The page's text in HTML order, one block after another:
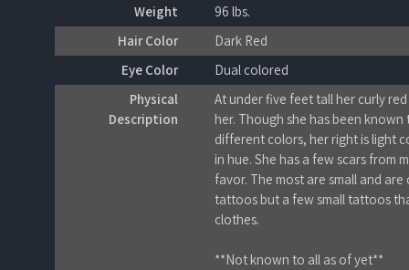
Weight
96 lbs.
Hair Color
Dark Red
Eye Color
Dual colored
Physical
Description
At under five feet tall her curly
her. Though she has been
different colors, her right is light
in hue. She has a few scars from
favor. The most are small and
tattoos but a few small tattoos
clothes.
**Not known to all as of yet**